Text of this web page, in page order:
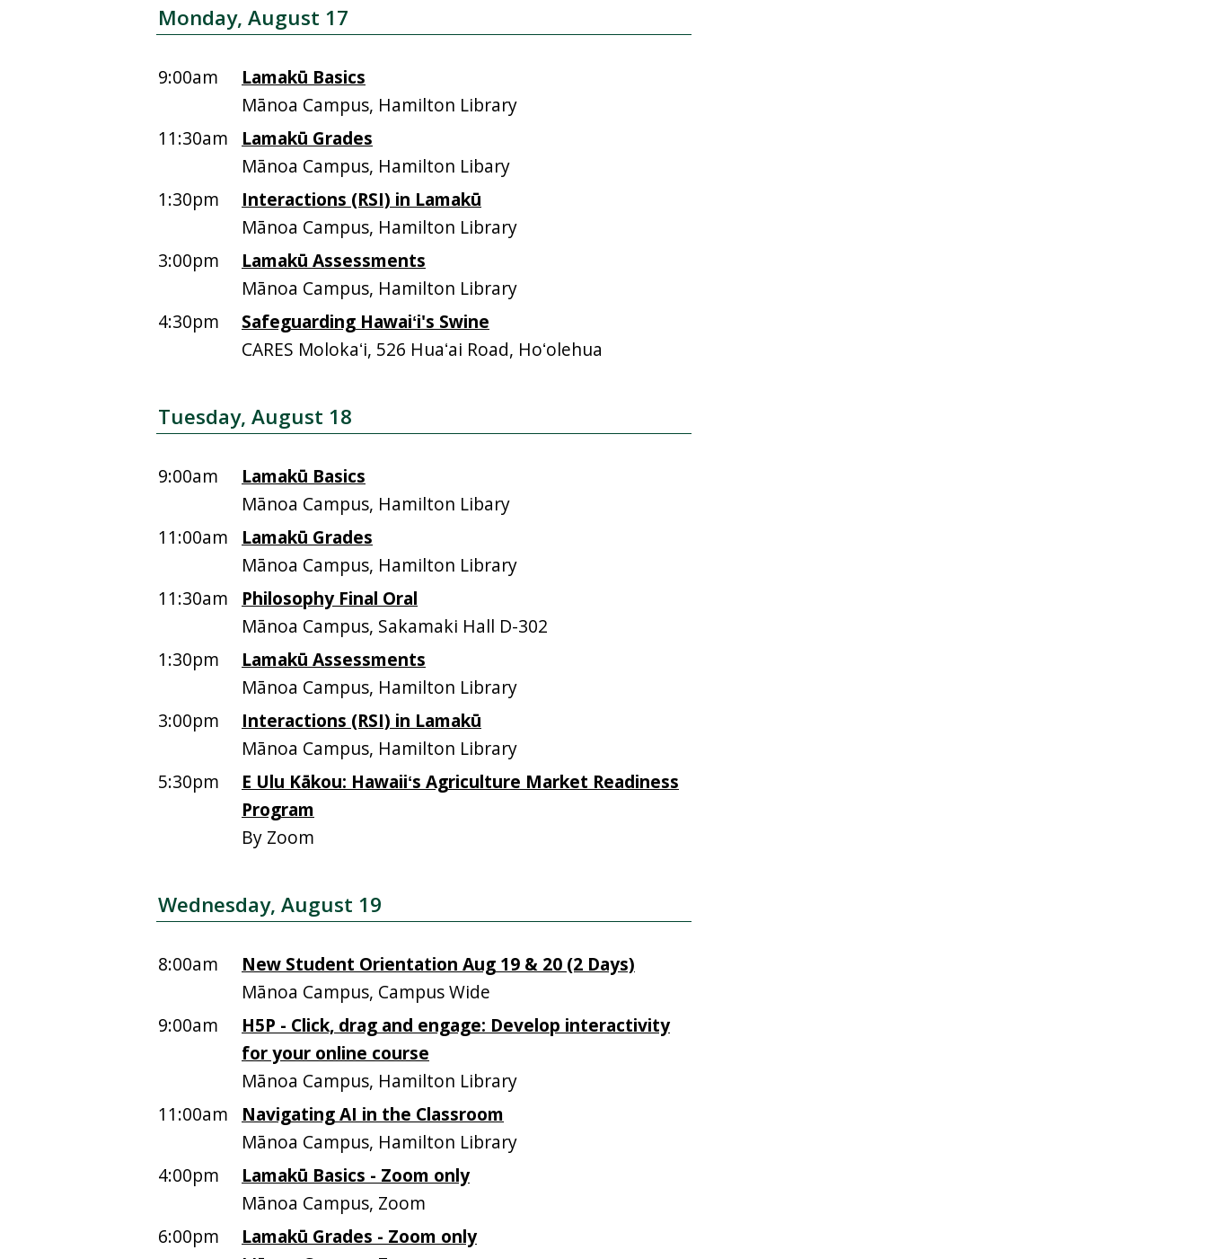
Monday, August 17
9:00am
Lamakū Basics
Mānoa Campus, Hamilton Library
11:30am
Lamakū Grades
Mānoa Campus, Hamilton Libary
1:30pm
Interactions (RSI) in Lamakū
Mānoa Campus, Hamilton Library
3:00pm
Lamakū Assessments
Mānoa Campus, Hamilton Library
4:30pm
Safeguarding Hawaiʻi's Swine
CARES Molokaʻi, 526 Huaʻai Road, Hoʻolehua
Tuesday, August 18
9:00am
Lamakū Basics
Mānoa Campus, Hamilton Libary
11:00am
Lamakū Grades
Mānoa Campus, Hamilton Library
11:30am
Philosophy Final Oral
Mānoa Campus, Sakamaki Hall D-302
1:30pm
Lamakū Assessments
Mānoa Campus, Hamilton Library
3:00pm
Interactions (RSI) in Lamakū
Mānoa Campus, Hamilton Library
5:30pm
E Ulu Kākou: Hawaiiʻs Agriculture Market Readiness
Program
By Zoom
Wednesday, August 19
8:00am
New Student Orientation Aug 19 & 20 (2 Days)
Mānoa Campus, Campus Wide
9:00am
H5P - Click, drag and engage: Develop interactivity
for your online course
Mānoa Campus, Hamilton Library
11:00am
Navigating AI in the Classroom
Mānoa Campus, Hamilton Library
4:00pm
Lamakū Basics - Zoom only
Mānoa Campus, Zoom
6:00pm
Lamakū Grades - Zoom only